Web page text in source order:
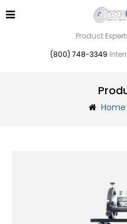
Product
(800) 748-3349
Home